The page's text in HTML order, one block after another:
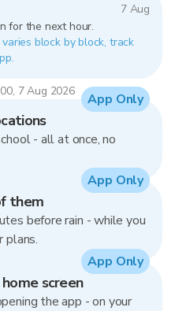
7 Aug
for the next hour.
block by block, track
7 Aug 2026
- all at once, no
App Only
them
before rain - while you
plans.
App Only
screen
the app - on your
App Only